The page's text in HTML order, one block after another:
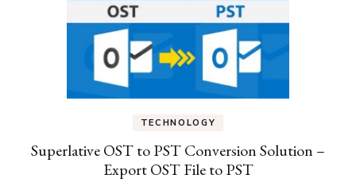
TECHNOLOGY
Superlative OST to PST Conversion Solution –
Export OST File to PST